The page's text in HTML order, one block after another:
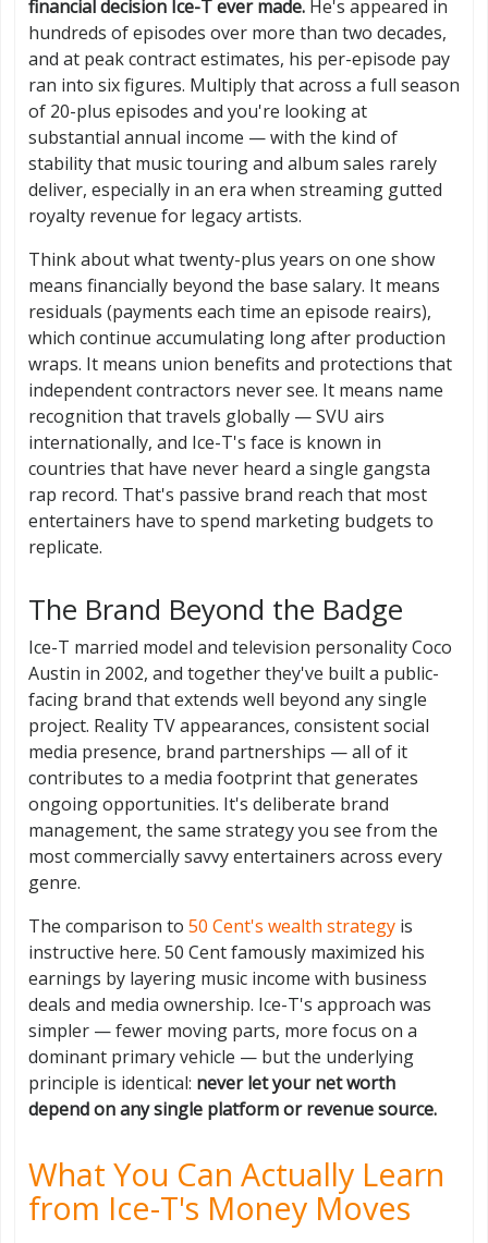
financial decision Ice-T ever made. He's appeared in
hundreds of episodes over more than two decades,
and at peak contract estimates, his per-episode pay
ran into six figures. Multiply that across a full season
of 20-plus episodes and you're looking at
substantial annual income — with the kind of
stability that music touring and album sales rarely
deliver, especially in an era when streaming gutted
royalty revenue for legacy artists.
Think about what twenty-plus years on one show
means financially beyond the base salary. It means
residuals (payments each time an episode reairs),
which continue accumulating long after production
wraps. It means union benefits and protections that
independent contractors never see. It means name
recognition that travels globally — SVU airs
internationally, and Ice-T's face is known in
countries that have never heard a single gangsta
rap record. That's passive brand reach that most
entertainers have to spend marketing budgets to
replicate.
The Brand Beyond the Badge
Ice-T married model and television personality Coco
Austin in 2002, and together they've built a public-
facing brand that extends well beyond any single
project. Reality TV appearances, consistent social
media presence, brand partnerships — all of it
contributes to a media footprint that generates
ongoing opportunities. It's deliberate brand
management, the same strategy you see from the
most commercially savvy entertainers across every
genre.
The comparison to 50 Cent's wealth strategy is
instructive here. 50 Cent famously maximized his
earnings by layering music income with business
deals and media ownership. Ice-T's approach was
simpler — fewer moving parts, more focus on a
dominant primary vehicle — but the underlying
principle is identical: never let your net worth
depend on any single platform or revenue source.
What You Can Actually Learn
from Ice-T's Money Moves